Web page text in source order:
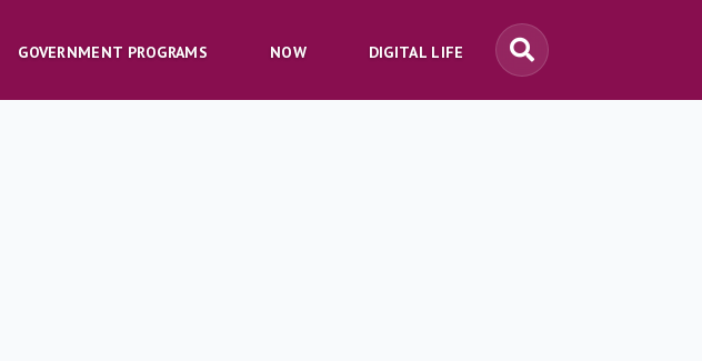
GOVERNMENT PROGRAMS NOW DIGITAL LIFE